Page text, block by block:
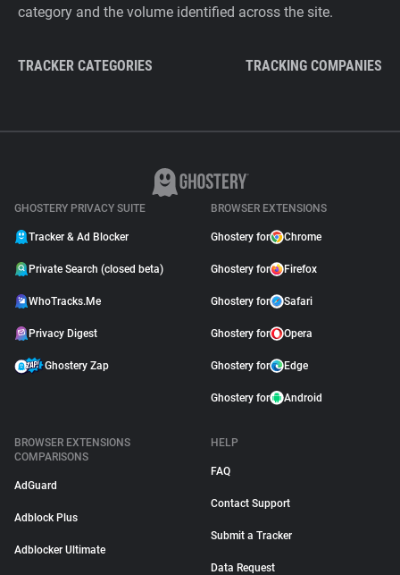
category and the volume identified across the site.
TRACKER CATEGORIES TRACKING COMPANIES
GHOSTERY PRIVACY SUITE
Tracker & Ad Blocker
Private Search (closed beta)
WhoTracks.Me
Privacy Digest
Ghostery Zap
BROWSER EXTENSIONS
Ghostery for Chrome
Ghostery for Firefox
Ghostery for Safari
Ghostery for Opera
Ghostery for Edge
Ghostery for Android
BROWSER EXTENSIONS
COMPARISONS
AdGuard
Adblock Plus
Adblocker Ultimate
HELP
FAQ
Contact Support
Submit a Tracker
Data Request